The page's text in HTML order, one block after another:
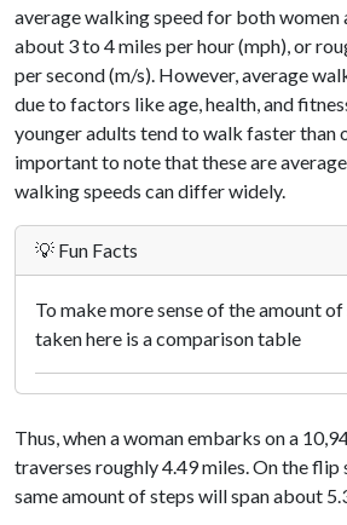
average walking speed for both women
about 3 to 4 miles per hour (mph), or
per second (m/s). However, average
due to factors like age, health, and
younger adults tend to walk faster than
important to note that these are
walking speeds can differ widely.
💡 Fun Facts
To make more sense of the amount
taken here is a comparison table
Thus, when a woman embarks on a
traverses roughly 4.49 miles. On the flip
same amount of steps will span about